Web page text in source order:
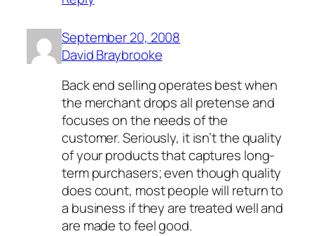
September 20, 2008
David Braybrooke
Back end selling operates best when
the merchant drops all pretense and
focuses on the needs of the
customer. Seriously, it isn’t the quality
of your products that captures long-
term purchasers; even though quality
does count, most people will return to
a business if they are treated well and
are made to feel good.